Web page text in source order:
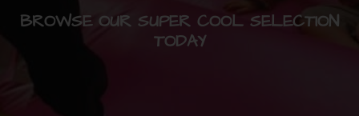
BROWSE OUR SUPER COOL SELECTION
TODAY